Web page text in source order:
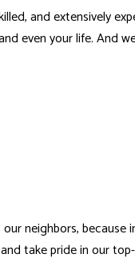
and extensively
even your life. And
neighbors, because
take pride in our